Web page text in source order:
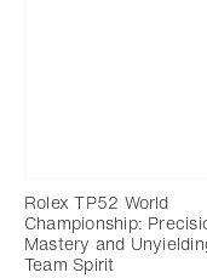
Rolex TP52 World
Championship:
Mastery and
Team Spirit